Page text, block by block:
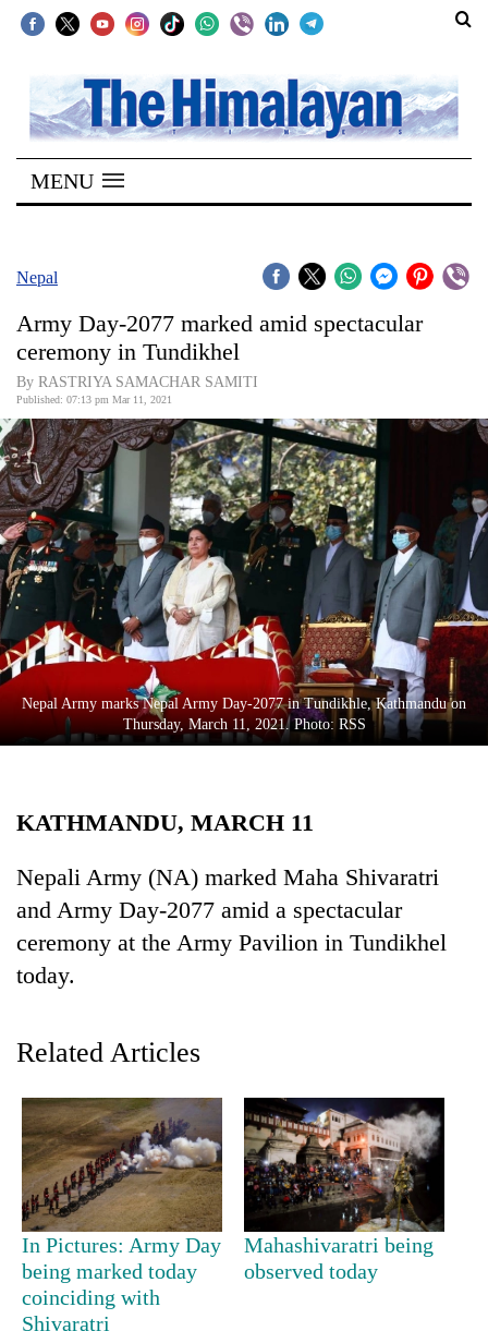
SECTIONS
Home
Kathmandu
Covid
World
Opinion
Business
World
Cup
Sports
Entertainment
Lifestyle
Science&Tech
Environment
TRENDING
Cancellation
of
MENU
Nepal
Army Day-2077 marked amid spectacular
ceremony in Tundikhel
By RASTRIYA SAMACHAR SAMITI
Published: 07:13 pm Mar 11, 2021
Nepal Army marks Nepal Army Day-2077 in Tundikhle, Kathmandu on
Thursday, March 11, 2021. Photo: RSS
KATHMANDU, MARCH 11
Nepali Army (NA) marked Maha Shivaratri
and Army Day-2077 amid a spectacular
ceremony at the Army Pavilion in Tundikhel
today.
Related Articles
In Pictures: Army Day
being marked today
coinciding with
Shivaratri
Mahashivaratri being
observed today